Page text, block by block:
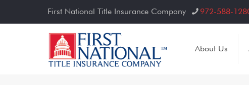
First National Title Insurance Company 972-588-
About Us